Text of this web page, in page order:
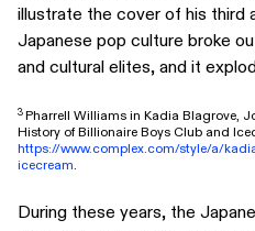
illustrate the cover of his third
Japanese pop culture broke
and cultural elites, and it
3Pharrell Williams in Kadia Blagrove,
History of Billionaire Boys Club and
https://www.complex.com/style/a/
icecream.
During these years, the